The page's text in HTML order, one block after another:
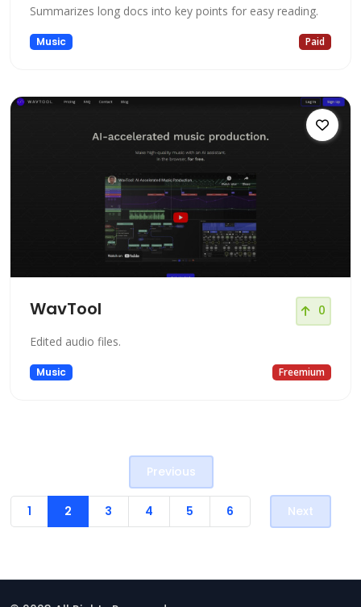
Summarizes long docs into key points for easy reading.
Music Paid
WavTool 0
Edited audio files.
Music Freemium
Previous
1 2 3 4 5 6 Next